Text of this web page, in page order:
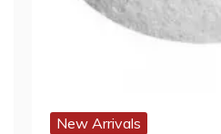
New Arrivals